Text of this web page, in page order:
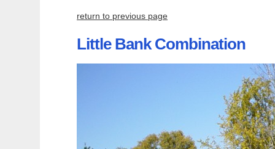
return to previous page
Little Bank Combination